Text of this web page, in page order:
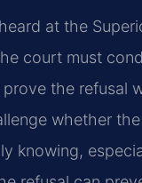
at the
court must
the refusal
whether
knowing,